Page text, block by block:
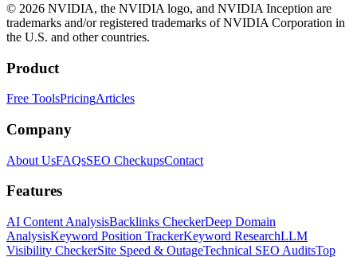
© 2026 NVIDIA, the NVIDIA logo, and NVIDIA Inception are
trademarks and/or registered trademarks of NVIDIA Corporation in
the U.S. and other countries.
Product
Free ToolsPricingArticles
Company
About UsFAQsSEO CheckupsContact
Features
AI Content AnalysisBacklinks CheckerDeep Domain
AnalysisKeyword Position TrackerKeyword ResearchLLM
Visibility CheckerSite Speed & OutageTechnical SEO AuditsTop